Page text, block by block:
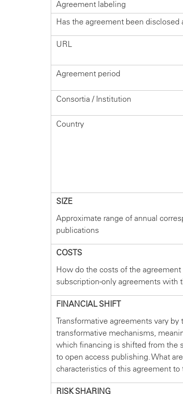
Agreement labeling
Has the agreement been disclosed
URL
Agreement period
Consortia / Institution
Country
SIZE
Approximate range of annual
publications
COSTS
How do the costs of the
subscription-only agreements with
FINANCIAL SHIFT
Transformative agreements vary by
transformative mechanisms,
which financing is shifted from the
to open access publishing. What
characteristics of this agreement to
RISK SHARING